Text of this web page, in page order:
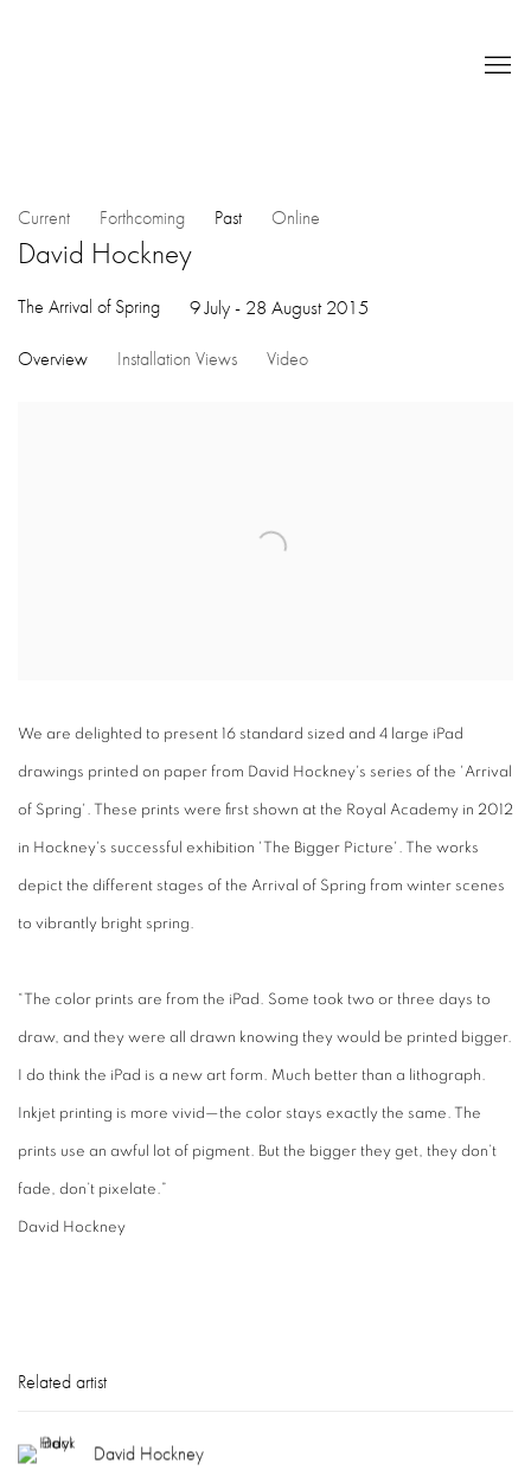
Current Forthcoming Past Online
David Hockney
The Arrival of Spring 9 July - 28 August 2015
Overview Installation Views Video
We are delighted to present 16 standard sized and 4 large iPad
drawings printed on paper from David Hockney's series of the 'Arrival
of Spring'. These prints were first shown at the Royal Academy in 2012
in Hockney's successful exhibition 'The Bigger Picture'. The works
depict the different stages of the Arrival of Spring from winter scenes
to vibrantly bright spring.
“The color prints are from the iPad. Some took two or three days to
draw, and they were all drawn knowing they would be printed bigger.
I do think the iPad is a new art form. Much better than a lithograph.
Inkjet printing is more vivid—the color stays exactly the same. The
prints use an awful lot of pigment. But the bigger they get, they don’t
fade, don’t pixelate.”
David Hockney
Related artist
David Hockney